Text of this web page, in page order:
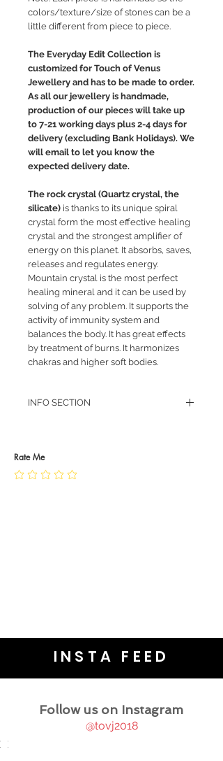
colors/texture/size of stones can be a
little different from piece to piece.
The Everyday Edit Collection is
customized for Touch of Venus
Jewellery and has to be made to order.
As all our jewellery is handmade,
production of our pieces will take up
to 7-21 working days plus 2-4 days for
delivery (excluding Bank Holidays). We
will email to let you know the
expected delivery date.
The rock crystal (Quartz crystal, the
silicate) is thanks to its unique spiral
crystal form the most effective healing
crystal and the strongest amplifier of
energy on this planet. It absorbs, saves,
releases and regulates energy.
Mountain crystal is the most perfect
healing mineral and it can be used by
solving of any problem. It supports the
activity of immunity system and
balances the body. It has great effects
by treatment of burns. It harmonizes
chakras and higher soft bodies.
INFO SECTION
JEWELLERY CARE
Rate Me
INSTA FEED
Follow us on Instagram
@tovj2018